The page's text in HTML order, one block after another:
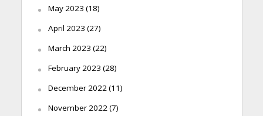
May 2023 (18)
April 2023 (27)
March 2023 (22)
February 2023 (28)
December 2022(11)
November 2022(7)